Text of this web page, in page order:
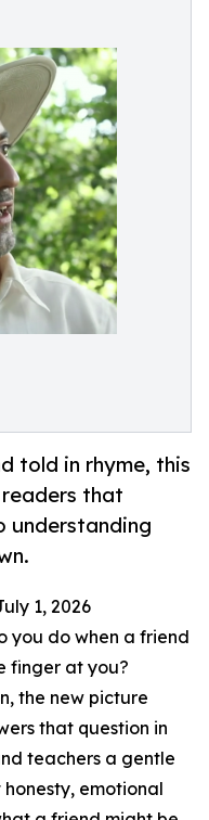
told in rhyme, this
that
understanding
1, 2026
you do when a friend
finger at you?
the new picture
that question in
teachers a gentle
emotional